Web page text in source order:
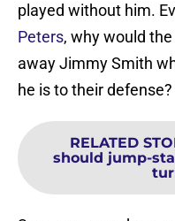
played without him.
Peters, why would
away Jimmy Smith
he is to their defense?
RELATED
should jump-